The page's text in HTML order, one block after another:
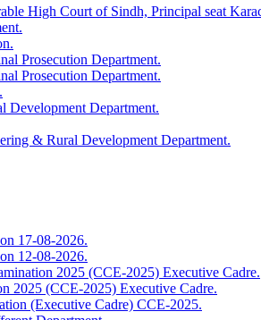
High Court of Sindh, Principal seat
Prosecution Department.
Prosecution Department.
Development Department.
& Rural Development Department.
17-08-2026.
12-08-2026.
2025 (CCE-2025) Executive Cadre.
2025 (CCE-2025) Executive Cadre.
(Executive Cadre) CCE-2025.